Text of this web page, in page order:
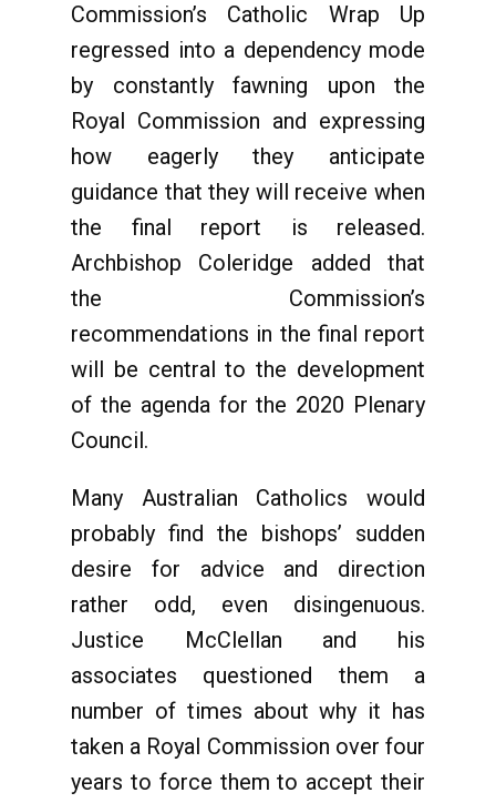
Commission’s Catholic Wrap Up
regressed into a dependency mode
by constantly fawning upon the
Royal Commission and expressing
how eagerly they anticipate
guidance that they will receive when
the final report is released.
Archbishop Coleridge added that
the Commission’s
recommendations in the final report
will be central to the development
of the agenda for the 2020 Plenary
Council.
Many Australian Catholics would
probably find the bishops’ sudden
desire for advice and direction
rather odd, even disingenuous.
Justice McClellan and his
associates questioned them a
number of times about why it has
taken a Royal Commission over four
years to force them to accept their